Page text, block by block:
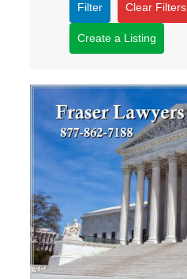
Filter Clear Filters
Create a Listing